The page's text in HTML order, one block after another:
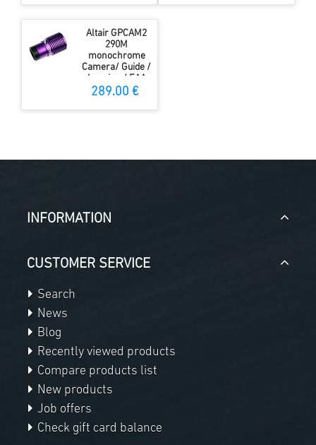
Altair GPCAM2
290M
monochrome
Camera/ Guide /
Imaging / EAA
Camera
289.00 €
INFORMATION
CUSTOMER SERVICE
Search
News
Blog
Recently viewed products
Compare products list
New products
Job offers
Check gift card balance